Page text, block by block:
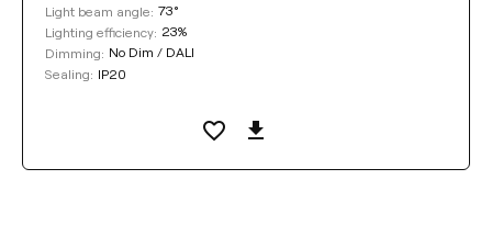
Light beam angle: 73°
Lighting efficiency: 23%
Dimming: No Dim / DALI
Sealing: IP20